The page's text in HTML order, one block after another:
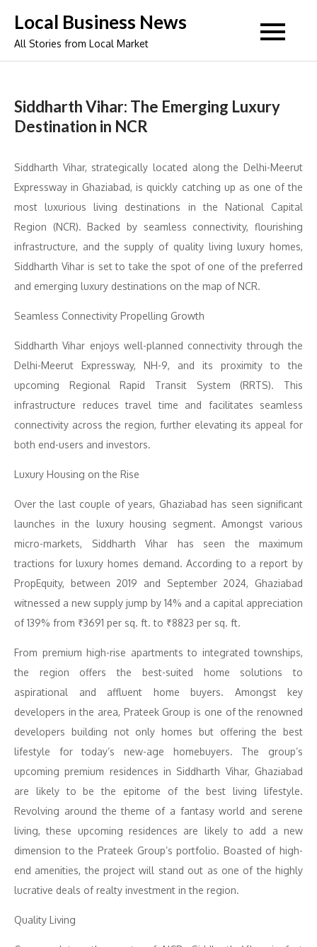
content
Local Business News
All Stories from Local Market
Siddharth Vihar: The Emerging Luxury
Destination in NCR
Siddharth Vihar, strategically located along the Delhi-Meerut
Expressway in Ghaziabad, is quickly catching up as one of the
most luxurious living destinations in the National Capital
Region (NCR). Backed by seamless connectivity, flourishing
infrastructure, and the supply of quality living luxury homes,
Siddharth Vihar is set to take the spot of one of the preferred
and emerging luxury destinations on the map of NCR.
Seamless Connectivity Propelling Growth
Siddharth Vihar enjoys well-planned connectivity through the
Delhi-Meerut Expressway, NH-9, and its proximity to the
upcoming Regional Rapid Transit System (RRTS). This
infrastructure reduces travel time and facilitates seamless
connectivity across the region, further elevating its appeal for
both end-users and investors.
Luxury Housing on the Rise
Over the last couple of years, Ghaziabad has seen significant
launches in the luxury housing segment. Amongst various
micro-markets, Siddharth Vihar has seen the maximum
tractions for luxury homes demand. According to a report by
PropEquity, between 2019 and September 2024, Ghaziabad
witnessed a new supply jump by 14% and a capital appreciation
of 139% from ₹3691 per sq. ft. to ₹8823 per sq. ft.
From premium high-rise apartments to integrated townships,
the region offers the best-suited home solutions to
aspirational and affluent home buyers. Amongst key
developers in the area, Prateek Group is one of the renowned
developers building not only homes but offering the best
lifestyle for today’s new-age homebuyers. The group’s
upcoming premium residences in Siddharth Vihar, Ghaziabad
are likely to be the epitome of the best living lifestyle.
Revolving around the theme of a fantasy world and serene
living, these upcoming residences are likely to add a new
dimension to the Prateek Group’s portfolio. Boasted of high-
end amenities, the project will stand out as one of the highly
lucrative deals of realty investment in the region.
Quality Living